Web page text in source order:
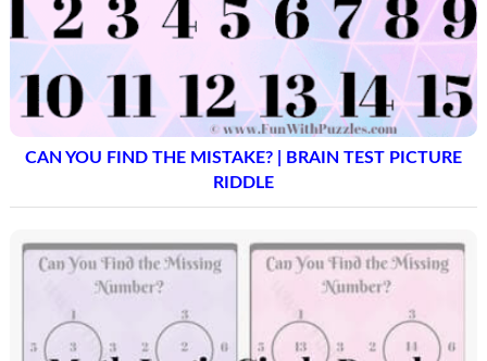
CAN YOU FIND THE MISTAKE? | BRAIN TEST PICTURE
RIDDLE